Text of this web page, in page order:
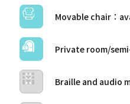
Movable chair
Private room/
Braille and audio